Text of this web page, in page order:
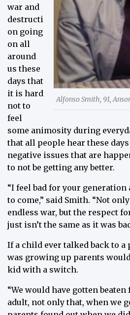
Alfonso Smith, 91,
war and
destructi
on going
on all
around
us these
days that
it is hard
not to
feel
some animosity during
that all people hear these
negative issues that are
to not be getting any better.
“I feel bad for your
to come,” said Smith. “Not
endless war, but the respect
just isn’t the same as it was
If a child ever talked back to a
was growing up parents
kid with a switch.
“We would have gotten
adult, not only that, when we